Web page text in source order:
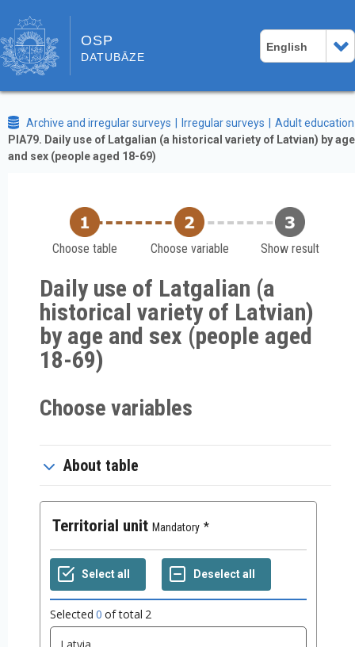
OSP
DATUBĀZE
English
Archive and irregular surveys Irregular surveys
Adult education
PIA79. Daily use of Latgalian (a historical variety of Latvian) by age
and sex (people aged 18-69)
Choose table Choose variable Show result
Daily use of Latgalian (a
historical variety of Latvian)
by age and sex (people aged
18-69)
Choose variables
About table
Territorial unit Mandatory
Selected 0 of total 2